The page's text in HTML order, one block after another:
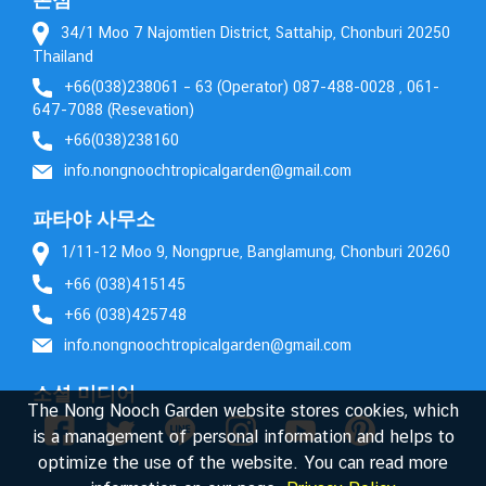
The Nong Nooch Garden website stores cookies, which
is a management of personal information and helps to
optimize the use of the website. You can read more
34/1 Moo 7 Najomtien District, Sattahip, Chonburi 20250
Thailand
+66(038)238061 – 63 (Operator) 087-488-0028 , 061-
647-7088 (Resevation)
+66(038)238160
info.nongnoochtropicalgarden@gmail.com
파타야 사무소
1/11-12 Moo 9, Nongprue, Banglamung, Chonburi 20260
+66 (038)415145
+66 (038)425748
info.nongnoochtropicalgarden@gmail.com
소셜 미디어